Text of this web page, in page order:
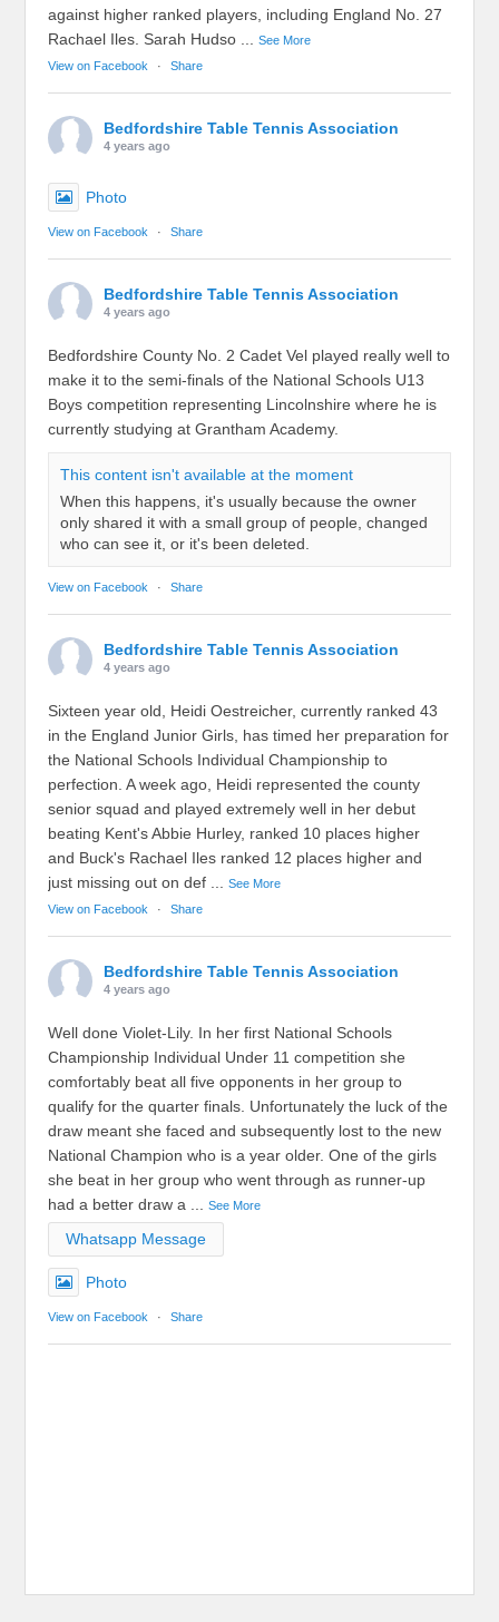
against higher ranked players, including England No. 27
Rachael Iles. Sarah Hudso
...See More
View on Facebook
· Share
Bedfordshire Table Tennis Association
4 years ago
Photo
View on Facebook · Share
Bedfordshire Table Tennis Association
4 years ago
Bedfordshire County No. 2 Cadet Vel played really well to
make it to the semi-finals of the National Schools U13
Boys competition representing Lincolnshire where he is
currently studying at Grantham Academy.
This content isn't available at the moment
When this happens, it's usually because the owner
only shared it with a small group of people, changed
who can see it, or it's been deleted.
View on Facebook · Share
Bedfordshire Table Tennis Association
4 years ago
Sixteen year old, Heidi Oestreicher, currently ranked 43
in the England Junior Girls, has timed her preparation for
the National Schools Individual Championship to
perfection. A week ago, Heidi represented the county
senior squad and played extremely well in her debut
beating Kent's Abbie Hurley, ranked 10 places higher
and Buck's Rachael Iles ranked 12 places higher and
just missing out on def
...See More
View on Facebook
· Share
Bedfordshire Table Tennis Association
4 years ago
Well done Violet-Lily. In her first National Schools
Championship Individual Under 11 competition she
comfortably beat all five opponents in her group to
qualify for the quarter finals. Unfortunately the luck of the
draw meant she faced and subsequently lost to the new
National Champion who is a year older. One of the girls
she beat in her group who went through as runner-up
had a better draw a
...See More
Whatsapp Message
Photo
View on Facebook · Share